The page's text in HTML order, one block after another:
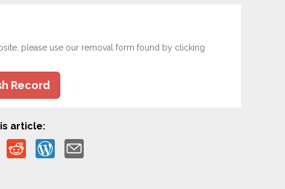
please use our removal form found by clicking
Record
article: